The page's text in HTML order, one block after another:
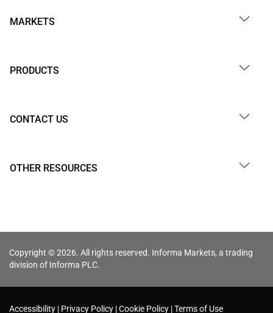
MARKETS
PRODUCTS
CONTACT US
OTHER RESOURCES
Copyright © 2026. All rights reserved. Informa Markets, a trading
division of Informa PLC.
Accessibility Privacy Policy Cookie Policy Terms of Use